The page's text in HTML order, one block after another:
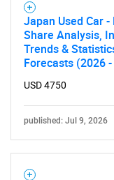
What
Japan Used Car
Share Analysis,
Trends &
Forecasts (2026
USD 4750
published: Jul 9, 2026